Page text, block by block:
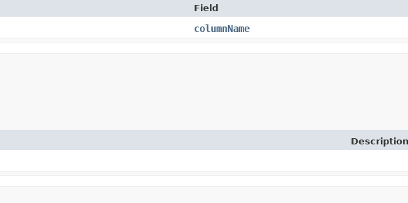
Field
columnName
Description